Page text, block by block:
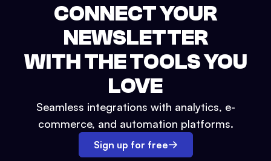
CONNECT YOUR
NEWSLETTER
WITH THE TOOLS YOU
LOVE
Seamless integrations with analytics, e-
commerce, and automation platforms.
Sign up for free